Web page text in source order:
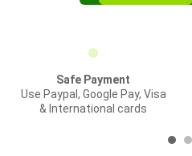
Safe Payment
Use Paypal, Google Pay, Visa
& International cards